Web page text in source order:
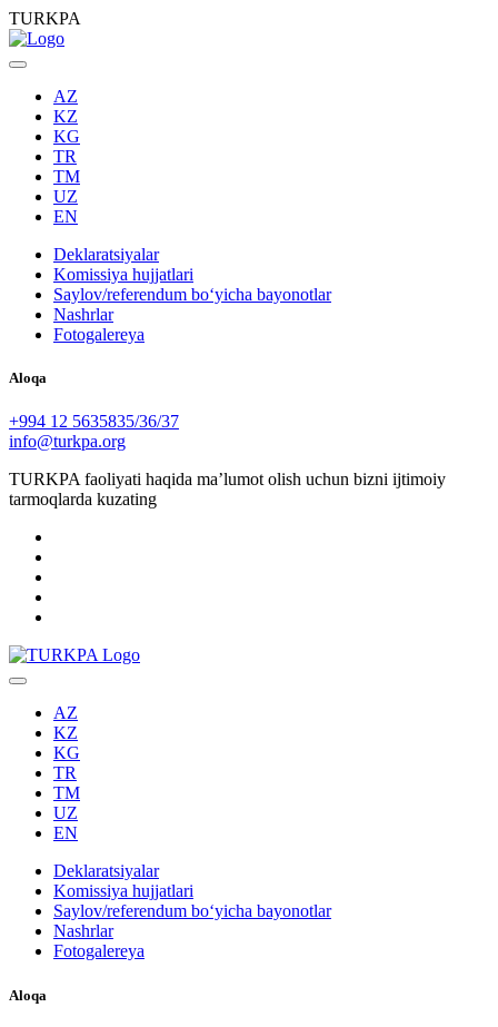
TURKPA
AZ
KZ
KG
TR
TM
UZ
EN
Deklaratsiyalar
Komissiya hujjatlari
Saylov/referendum boʻyicha bayonotlar
Nashrlar
Fotogalereya
Aloqa
+994 12 5635835/36/37
info@turkpa.org
TURKPA faoliyati haqida maʼlumot olish uchun bizni ijtimoiy
tarmoqlarda kuzating
AZ
KZ
KG
TR
TM
UZ
EN
Deklaratsiyalar
Komissiya hujjatlari
Saylov/referendum boʻyicha bayonotlar
Nashrlar
Fotogalereya
Aloqa